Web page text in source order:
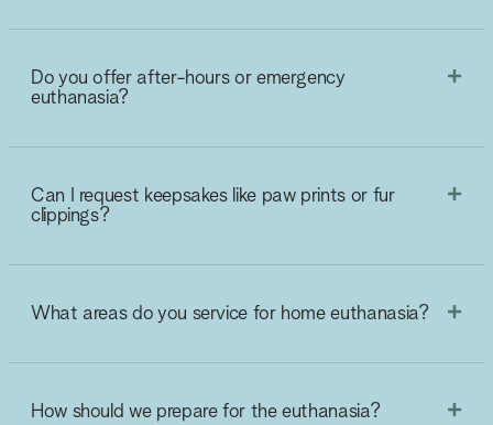
Do you offer after-hours or emergency
euthanasia?
Can I request keepsakes like paw prints or fur
clippings?
What areas do you service for home euthanasia?
How should we prepare for the euthanasia?